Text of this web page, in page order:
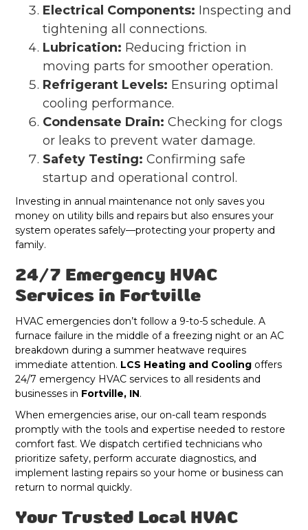
Electrical Components: Inspecting and
tightening all connections.
Lubrication: Reducing friction in
moving parts for smoother operation.
Refrigerant Levels: Ensuring optimal
cooling performance.
Condensate Drain: Checking for clogs
or leaks to prevent water damage.
Safety Testing: Confirming safe
startup and operational control.
Investing in annual maintenance not only saves you
money on utility bills and repairs but also ensures your
system operates safely—protecting your property and
family.
24/7 Emergency HVAC
Services in Fortville
HVAC emergencies don’t follow a 9-to-5 schedule. A
furnace failure in the middle of a freezing night or an AC
breakdown during a summer heatwave requires
immediate attention. LCS Heating and Cooling offers
24/7 emergency HVAC services to all residents and
businesses in Fortville, IN.
When emergencies arise, our on-call team responds
promptly with the tools and expertise needed to restore
comfort fast. We dispatch certified technicians who
prioritize safety, perform accurate diagnostics, and
implement lasting repairs so your home or business can
return to normal quickly.
Your Trusted Local HVAC